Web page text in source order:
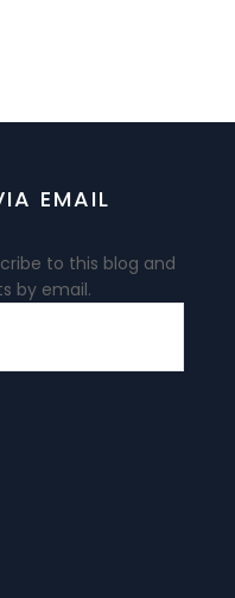
EMAIL
to this blog and
by email.